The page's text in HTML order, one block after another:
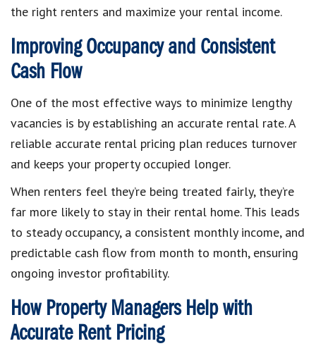
the right renters and maximize your rental income.
Improving Occupancy and Consistent
Cash Flow
One of the most effective ways to minimize lengthy
vacancies is by establishing an accurate rental rate. A
reliable accurate rental pricing plan reduces turnover
and keeps your property occupied longer.
When renters feel they’re being treated fairly, they’re
far more likely to stay in their rental home. This leads
to steady occupancy, a consistent monthly income, and
predictable cash flow from month to month, ensuring
ongoing investor profitability.
How Property Managers Help with
Accurate Rent Pricing